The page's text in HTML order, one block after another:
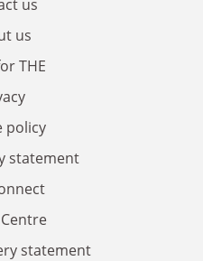
us
us
THE
policy
statement
statement